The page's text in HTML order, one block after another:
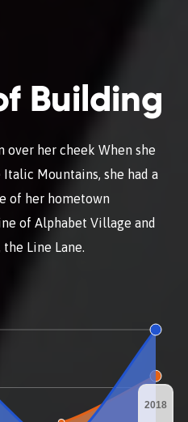
Building
over her cheek When she
Mountains, she had a
of her hometown
of Alphabet Village and
Line Lane.
2018